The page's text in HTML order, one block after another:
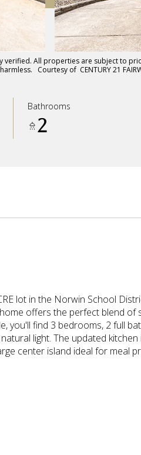
All properties are subject to
Courtesy of CENTURY 21
Bathrooms
2
lot in the Norwin School
offers the perfect blend of
you'll find 3 bedrooms, 2 full
light. The updated kitchen
center island ideal for meal